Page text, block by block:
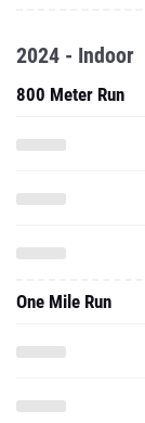
2024 - Indoor
800 Meter Run
One Mile Run